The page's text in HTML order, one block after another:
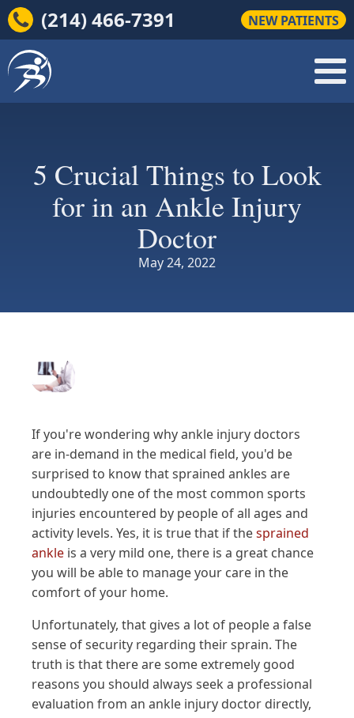
(214) 466-7391 NEW PATIENTS
5 Crucial Things to Look
for in an Ankle Injury
Doctor
May 24, 2022
If you're wondering why ankle injury doctors
are in-demand in the medical field, you'd be
surprised to know that sprained ankles are
undoubtedly one of the most common sports
injuries encountered by people of all ages and
activity levels. Yes, it is true that if thesprained
ankle is a very mild one, there is a great chance
you will be able to manage your care in the
comfort of your home.
Unfortunately, that gives a lot of people a false
sense of security regarding their sprain. The
truth is that there are some extremely good
reasons you should always seek a professional
evaluation from an ankle injury doctor directly,